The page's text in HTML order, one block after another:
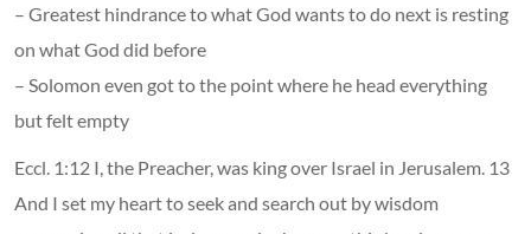
– Greatest hindrance to what God wants to do next is resting
on what God did before
– Solomon even got to the point where he head everything
but felt empty
Eccl. 1:12 I, the Preacher, was king over Israel in Jerusalem. 13
And I set my heart to seek and search out by wisdom